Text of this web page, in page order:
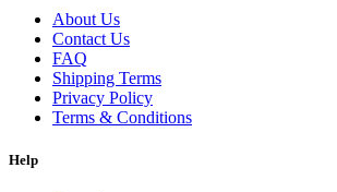
About Us
Contact Us
FAQ
Shipping Terms
Privacy Policy
Terms & Conditions
Help